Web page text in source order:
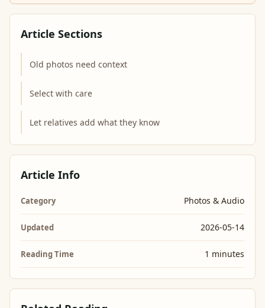
Article Sections
Old photos need context
Select with care
Let relatives add what they know
Article Info
Category Photos & Audio
Updated 2026-05-14
Reading Time 1 minutes